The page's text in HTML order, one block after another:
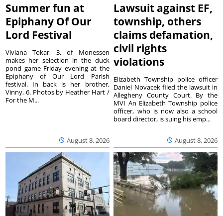
Summer fun at
Epiphany Of Our
Lord Festival
August 8, 2026
Viviana Tokar, 3, of Monessen
makes her selection in the duck
pond game Friday evening at the
Epiphany of Our Lord Parish
festival. In back is her brother,
Vinny, 6. Photos by Heather Hart /
For the M...
Lawsuit against EF,
township, others
claims defamation,
civil rights
violations
August 8, 2026
Elizabeth Township police officer
Daniel Novacek filed the lawsuit in
Allegheny County Court. By the
MVI An Elizabeth Township police
officer, who is now also a school
board director, is suing his emp...